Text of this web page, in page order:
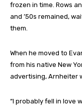
frozen in time. Rows
and ’50s remained,
them.
When he moved to
from his native New
advertising, Arnheiter
“I probably fell in love